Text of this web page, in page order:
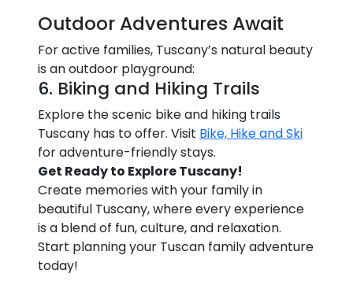
Outdoor Adventures Await
For active families, Tuscany’s natural beauty
is an outdoor playground:
6. Biking and Hiking Trails
Explore the scenic bike and hiking trails
Tuscany has to offer. Visit Bike, Hike and Ski
for adventure-friendly stays.
Get Ready to Explore Tuscany!
Create memories with your family in
beautiful Tuscany, where every experience
is a blend of fun, culture, and relaxation.
Start planning your Tuscan family adventure
today!